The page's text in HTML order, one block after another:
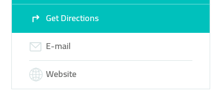
Get Directions
E-mail
Website